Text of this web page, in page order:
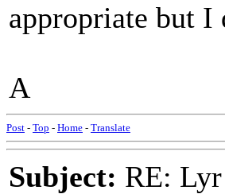
appropriate but I
A
Post - Top - Home - Translate
Subject: RE: